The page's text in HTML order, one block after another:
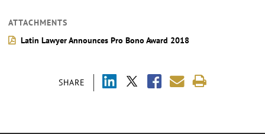
SHARE
ATTACHMENTS
Latin Lawyer Announces Pro Bono Award 2018